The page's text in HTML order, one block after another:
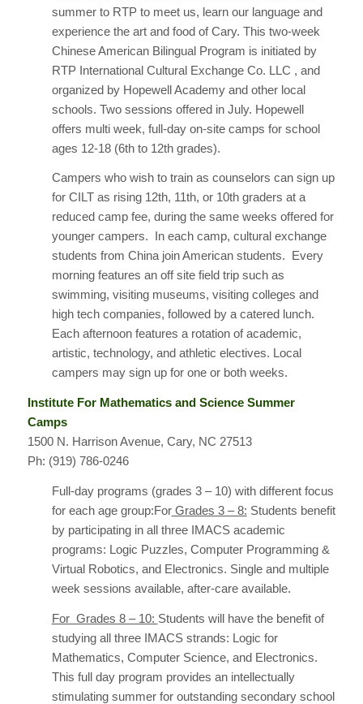
summer to RTP to meet us, learn our language and
experience the art and food of Cary. This two-week
Chinese American Bilingual Program is initiated by
RTP International Cultural Exchange Co. LLC , and
organized by Hopewell Academy and other local
schools. Two sessions offered in July. Hopewell
offers multi week, full-day on-site camps for school
ages 12-18 (6th to 12th grades).
Campers who wish to train as counselors can sign up
for CILT as rising 12th, 11th, or 10th graders at a
reduced camp fee, during the same weeks offered for
younger campers. In each camp, cultural exchange
students from China join American students. Every
morning features an off site field trip such as
swimming, visiting museums, visiting colleges and
high tech companies, followed by a catered lunch.
Each afternoon features a rotation of academic,
artistic, technology, and athletic electives. Local
campers may sign up for one or both weeks.
Institute For Mathematics and Science Summer
Camps
1500 N. Harrison Avenue, Cary, NC 27513
Ph: (919) 786-0246
Full-day programs (grades 3 – 10) with different focus
for each age group:ForGrades 3 – 8: Students benefit
by participating in all three IMACS academic
programs: Logic Puzzles, Computer Programming &
Virtual Robotics, and Electronics. Single and multiple
week sessions available, after-care available.
For Grades 8 – 10: Students will have the benefit of
studying all three IMACS strands: Logic for
Mathematics, Computer Science, and Electronics.
This full day program provides an intellectually
stimulating summer for outstanding secondary school